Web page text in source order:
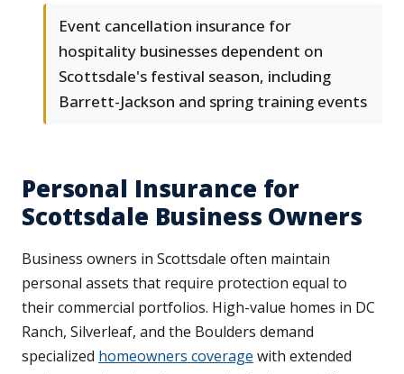
Event cancellation insurance for
hospitality businesses dependent on
Scottsdale's festival season, including
Barrett-Jackson and spring training events
Personal Insurance for
Scottsdale Business Owners
Business owners in Scottsdale often maintain
personal assets that require protection equal to
their commercial portfolios. High-value homes in DC
Ranch, Silverleaf, and the Boulders demand
specialized homeowners coverage with extended